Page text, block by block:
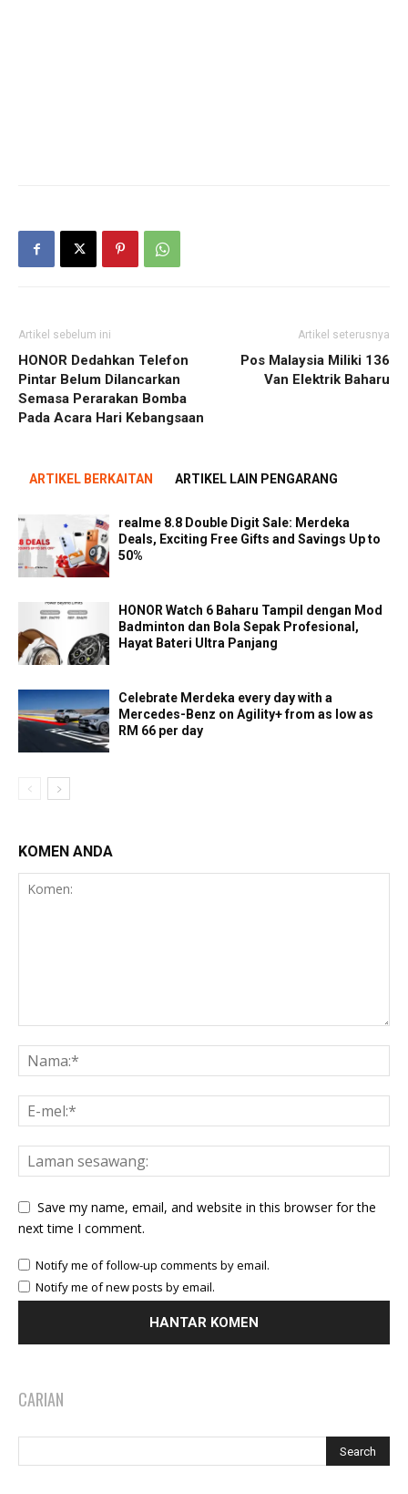
Artikel sebelum ini
HONOR Dedahkan Telefon
Pintar Belum Dilancarkan
Semasa Perarakan Bomba
Pada Acara Hari Kebangsaan
Artikel seterusnya
Pos Malaysia Miliki 136
Van Elektrik Baharu
ARTIKEL BERKAITAN ARTIKEL LAIN PENGARANG
realme 8.8 Double Digit Sale: Merdeka
Deals, Exciting Free Gifts and Savings Up to
50%
HONOR Watch 6 Baharu Tampil dengan Mod
Badminton dan Bola Sepak Profesional,
Hayat Bateri Ultra Panjang
Celebrate Merdeka every day with a
Mercedes-Benz on Agility+ from as low as
RM 66 per day
KOMEN ANDA
Save my name, email, and website in this browser for the
next time I comment.
Notify me of follow-up comments by email.
Notify me of new posts by email.
CARIAN